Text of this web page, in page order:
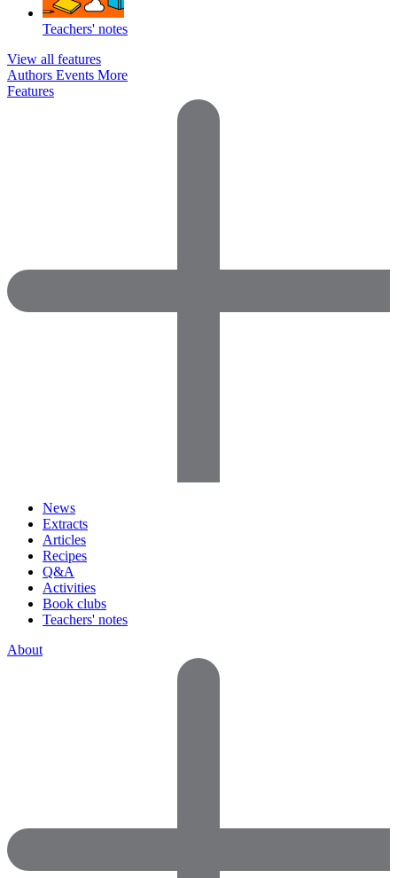
Teachers' notes
View all features
Authors Events More
Features
News
Extracts
Articles
Recipes
Q&A
Activities
Book clubs
Teachers' notes
About